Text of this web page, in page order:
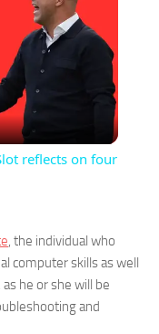
reflects on four
, the individual who
computer skills as well
he or she will be
and